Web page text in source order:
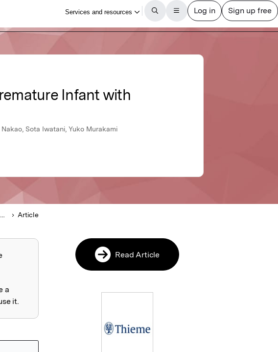
Infant with
Sota Iwatani, Yuko Murakami
American Journal of Perinatology Reports Article
a
it.
Read Article